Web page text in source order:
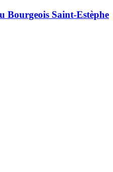
Bourgeois Saint-Estèphe